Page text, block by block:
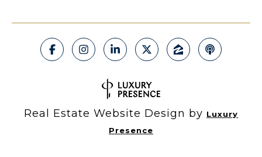
Real Estate Website Design by Luxury
Presence